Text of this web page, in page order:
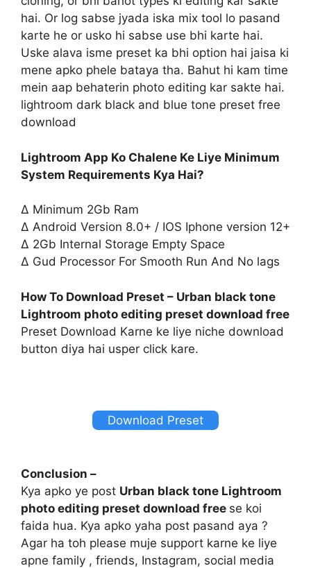
hai. Or log sabse jyada iska mix tool lo pasand
karte he or usko hi sabse use bhi karte hai.
Uske alava isme preset ka bhi option hai jaisa ki
mene apko phele bataya tha. Bahut hi kam time
mein aap behaterin photo editing kar sakte hai.
lightroom dark black and blue tone preset free
download
Lightroom App Ko Chalene Ke Liye Minimum
System Requirements Kya Hai?
∆ Minimum 2Gb Ram
∆ Android Version 8.0+ / IOS Iphone version 12+
∆ 2Gb Internal Storage Empty Space
∆ Gud Processor For Smooth Run And No lags
How To Download Preset – Urban black tone
Lightroom photo editing preset download free
Preset Download Karne ke liye niche download
button diya hai usper click kare.
Download Preset
Conclusion –
Kya apko ye post Urban black tone Lightroom
photo editing preset download free se koi
faida hua. Kya apko yaha post pasand aya ?
Agar ha toh please muje support karne ke liye
apne family , friends, Instagram, social media